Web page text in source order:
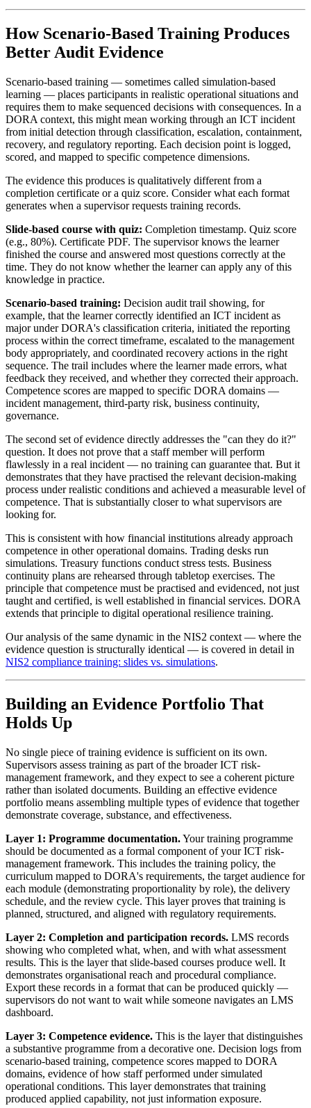
How Scenario-Based Training Produces
Better Audit Evidence
Scenario-based training — sometimes called simulation-based
learning — places participants in realistic operational situations and
requires them to make sequenced decisions with consequences. In a
DORA context, this might mean working through an ICT incident
from initial detection through classification, escalation, containment,
recovery, and regulatory reporting. Each decision point is logged,
scored, and mapped to specific competence dimensions.
The evidence this produces is qualitatively different from a
completion certificate or a quiz score. Consider what each format
generates when a supervisor requests training records.
Slide-based course with quiz: Completion timestamp. Quiz score
(e.g., 80%). Certificate PDF. The supervisor knows the learner
finished the course and answered most questions correctly at the
time. They do not know whether the learner can apply any of this
knowledge in practice.
Scenario-based training: Decision audit trail showing, for
example, that the learner correctly identified an ICT incident as
major under DORA's classification criteria, initiated the reporting
process within the correct timeframe, escalated to the management
body appropriately, and coordinated recovery actions in the right
sequence. The trail includes where the learner made errors, what
feedback they received, and whether they corrected their approach.
Competence scores are mapped to specific DORA domains —
incident management, third-party risk, business continuity,
governance.
The second set of evidence directly addresses the "can they do it?"
question. It does not prove that a staff member will perform
flawlessly in a real incident — no training can guarantee that. But it
demonstrates that they have practised the relevant decision-making
process under realistic conditions and achieved a measurable level of
competence. That is substantially closer to what supervisors are
looking for.
This is consistent with how financial institutions already approach
competence in other operational domains. Trading desks run
simulations. Treasury functions conduct stress tests. Business
continuity plans are rehearsed through tabletop exercises. The
principle that competence must be practised and evidenced, not just
taught and certified, is well established in financial services. DORA
extends that principle to digital operational resilience training.
Our analysis of the same dynamic in the NIS2 context — where the
evidence question is structurally identical — is covered in detail in
NIS2 compliance training: slides vs. simulations.
Building an Evidence Portfolio That
Holds Up
No single piece of training evidence is sufficient on its own.
Supervisors assess training as part of the broader ICT risk-
management framework, and they expect to see a coherent picture
rather than isolated documents. Building an effective evidence
portfolio means assembling multiple types of evidence that together
demonstrate coverage, substance, and effectiveness.
Layer 1: Programme documentation.Your training programme
should be documented as a formal component of your ICT risk-
management framework. This includes the training policy, the
curriculum mapped to DORA's requirements, the target audience for
each module (demonstrating proportionality by role), the delivery
schedule, and the review cycle. This layer proves that training is
planned, structured, and aligned with regulatory requirements.
Layer 2: Completion and participation records. LMS records
showing who completed what, when, and with what assessment
results. This is the layer that slide-based courses produce well. It
demonstrates organisational reach and procedural compliance.
Export these records in a format that can be produced quickly —
supervisors do not want to wait while someone navigates an LMS
dashboard.
Layer 3: Competence evidence. This is the layer that distinguishes
a substantive programme from a decorative one. Decision logs from
scenario-based training, competence scores mapped to DORA
domains, evidence of how staff performed under simulated
operational conditions. This layer demonstrates that training
produced applied capability, not just information exposure.